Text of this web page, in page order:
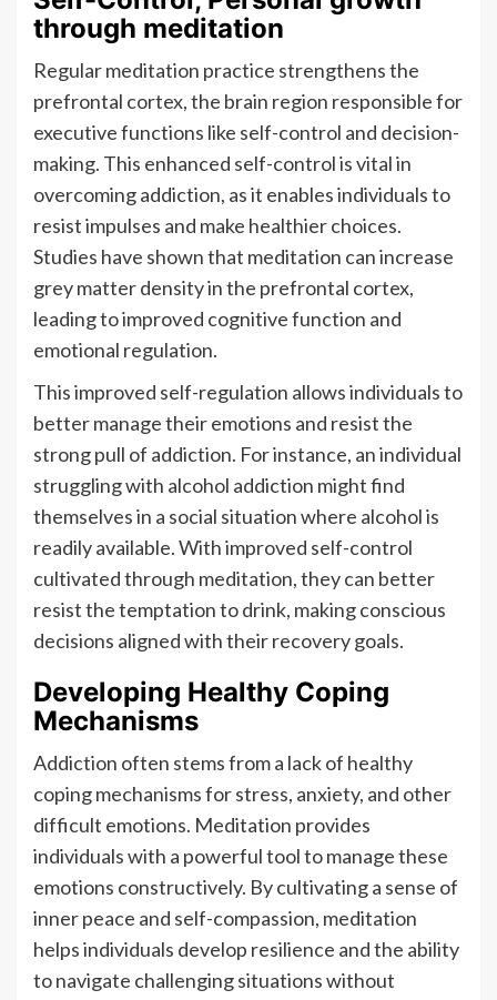
through meditation
Regular meditation practice strengthens the
prefrontal cortex, the brain region responsible for
executive functions like self-control and decision-
making. This enhanced self-control is vital in
overcoming addiction, as it enables individuals to
resist impulses and make healthier choices.
Studies have shown that meditation can increase
grey matter density in the prefrontal cortex,
leading to improved cognitive function and
emotional regulation.
This improved self-regulation allows individuals to
better manage their emotions and resist the
strong pull of addiction. For instance, an individual
struggling with alcohol addiction might find
themselves in a social situation where alcohol is
readily available. With improved self-control
cultivated through meditation, they can better
resist the temptation to drink, making conscious
decisions aligned with their recovery goals.
Developing Healthy Coping
Mechanisms
Addiction often stems from a lack of healthy
coping mechanisms for stress, anxiety, and other
difficult emotions. Meditation provides
individuals with a powerful tool to manage these
emotions constructively. By cultivating a sense of
inner peace and self-compassion, meditation
helps individuals develop resilience and the ability
to navigate challenging situations without